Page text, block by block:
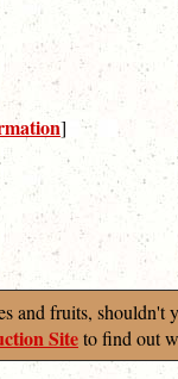
]
and fruits, shouldn't
Siteto find out